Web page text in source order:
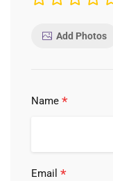
Add Photos
Name *
Email *